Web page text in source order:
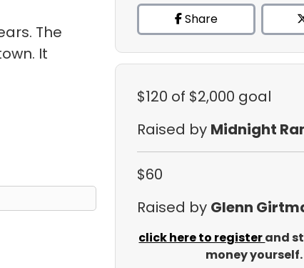
The
It
Share
$120 of $2,000 goal
Raised by Midnight
$60
Raised by Glenn
click here to registerand
money yourself.